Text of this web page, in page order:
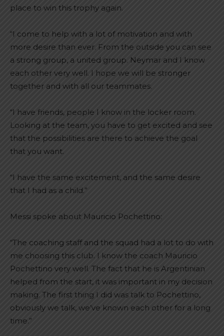
place to win this trophy again.
“I come to help with a lot of motivation and with
more desire than ever. From the outside you can see
a strong group, a united group. Neymar and I know
each other very well. I hope we will be stronger
together and with all our teammates.
“I have friends, people I know in the locker room.
Looking at the team, you have to get excited and see
that the possibilities are there to achieve the goal
that you want.
“I have the same excitement, and the same desire
that I had as a child.”
Messi spoke about Mauricio Pochettino:
“The coaching staff and the squad had a lot to do with
me choosing this club. I know the coach Mauricio
Pochettino very well. The fact that he is Argentinian
helped from the start, it was important in my decision
making. The first thing I did was talk to Pochettino,
obviously we talk, we’ve known each other for a long
time.”